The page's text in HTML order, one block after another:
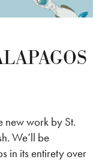
new work by St.
We’ll be
in its entirety over